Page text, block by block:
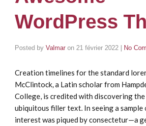
WordPress
Posted by Valmar on 21 février 2022 No
Creation timelines for the standard
McClintock, a Latin scholar from
College, is credited with discovering
ubiquitous filler text. In seeing a sample
interest was piqued by consectetur—a